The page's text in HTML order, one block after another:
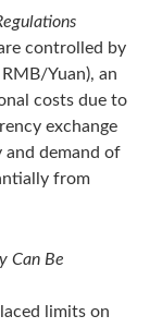
controlled by
Yuan), an
costs due to
exchange
and demand of
from
Can Be
limits on